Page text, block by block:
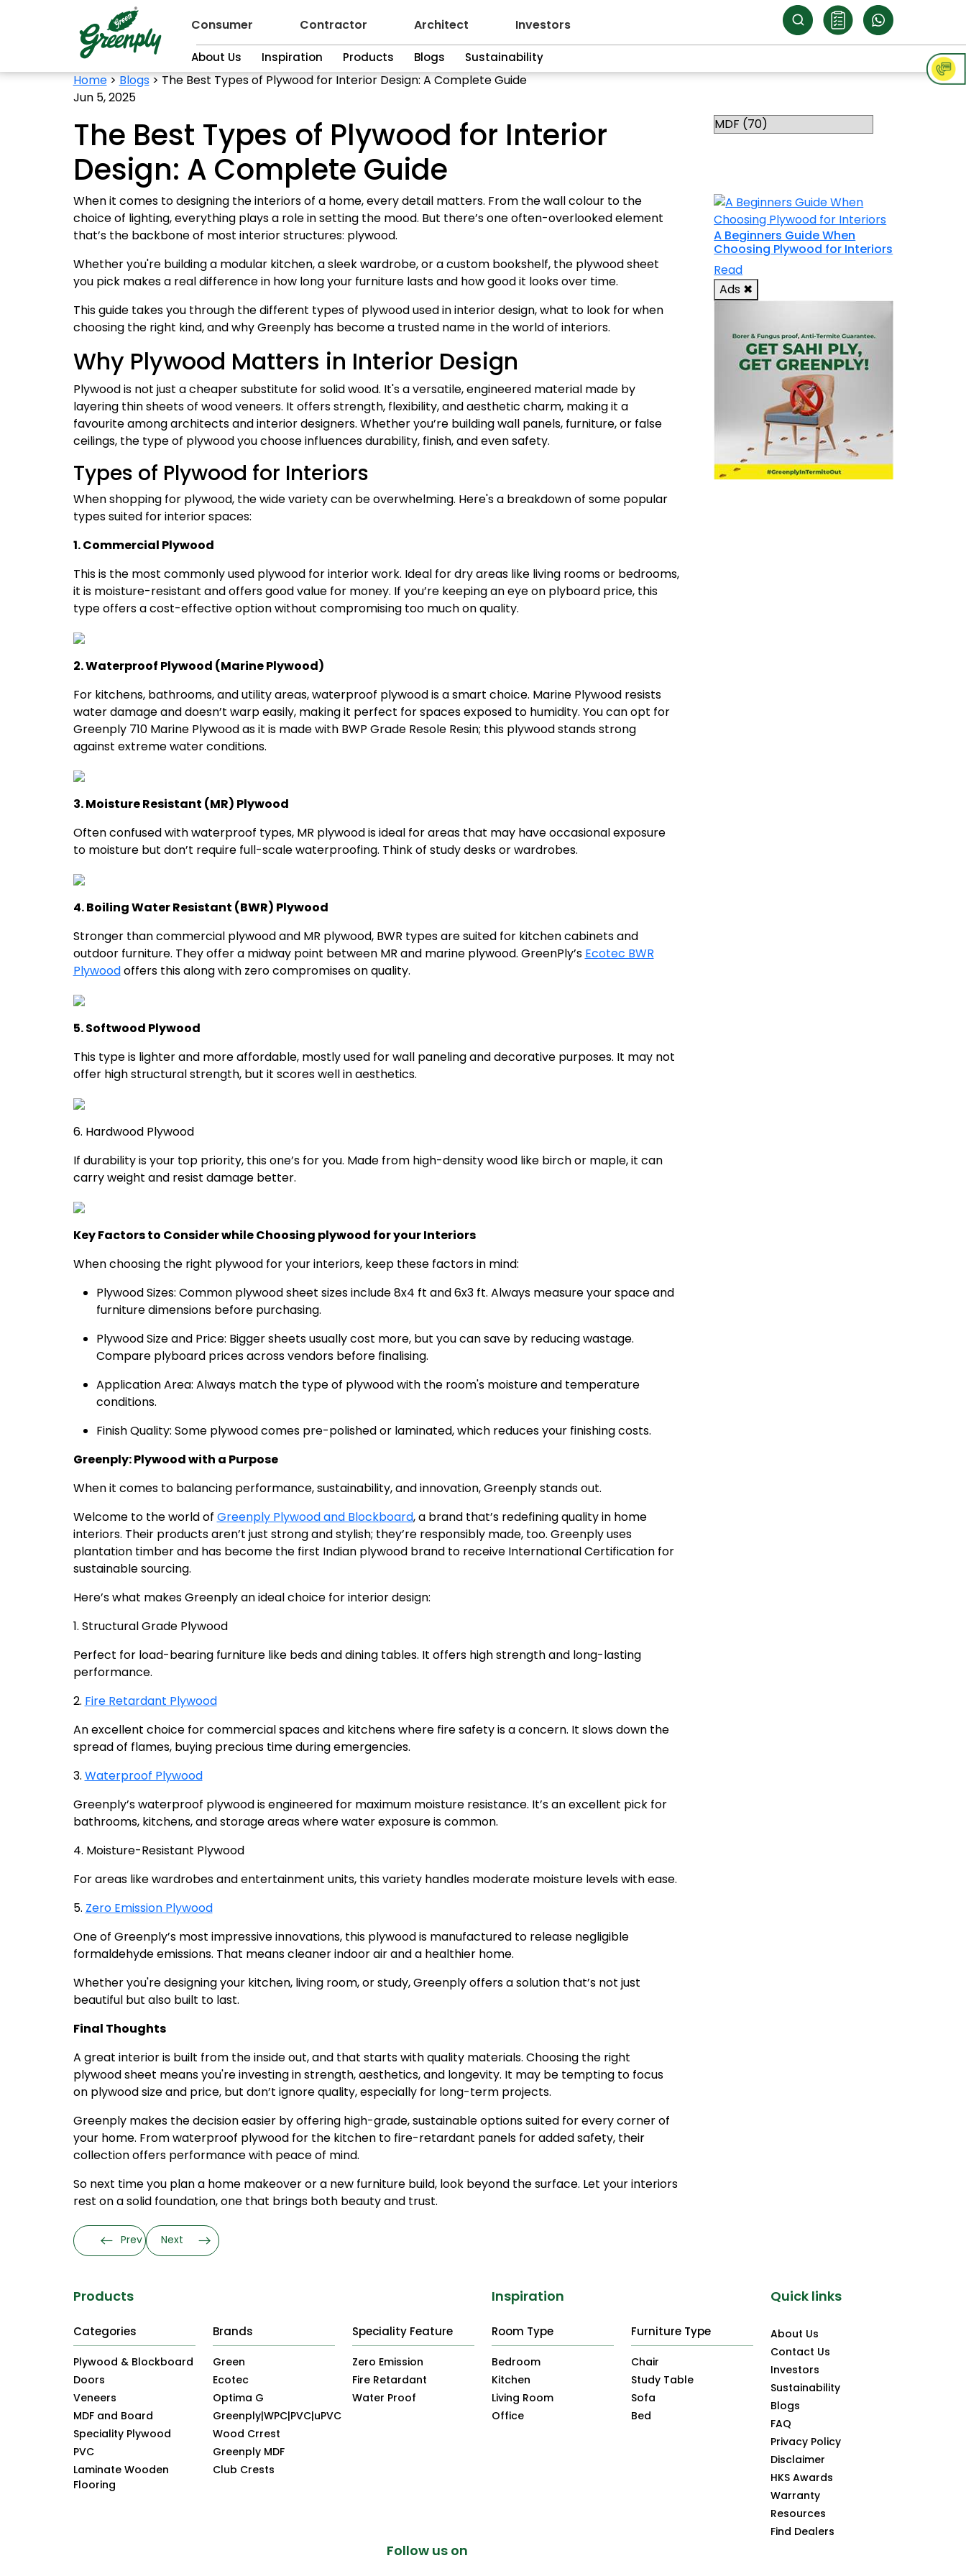
Consumer
About Us Inspiration Products Blogs Sustainability
Contractor Architect Investors
Home>Blogs>The Best Types of Plywood for Interior Design: A Complete Guide
Jun 5, 2025
The Best Types of Plywood for Interior
Design: A Complete Guide
When it comes to designing the interiors of a home, every detail matters. From the wall colour to the
choice of lighting, everything plays a role in setting the mood. But there’s one often-overlooked element
that’s the backbone of most interior structures: plywood.
Whether you're building a modular kitchen, a sleek wardrobe, or a custom bookshelf, the plywood sheet
you pick makes a real difference in how long your furniture lasts and how good it looks over time.
This guide takes you through the different types of plywood used in interior design, what to look for when
choosing the right kind, and why Greenply has become a trusted name in the world of interiors.
Why Plywood Matters in Interior Design
Plywood is not just a cheaper substitute for solid wood. It's a versatile, engineered material made by
layering thin sheets of wood veneers. It offers strength, flexibility, and aesthetic charm, making it a
favourite among architects and interior designers. Whether you’re building wall panels, furniture, or false
ceilings, the type of plywood you choose influences durability, finish, and even safety.
Types of Plywood for Interiors
When shopping for plywood, the wide variety can be overwhelming. Here's a breakdown of some popular
types suited for interior spaces:
1. Commercial Plywood
This is the most commonly used plywood for interior work. Ideal for dry areas like living rooms or bedrooms,
it is moisture-resistant and offers good value for money. If you’re keeping an eye on plyboard price, this
type offers a cost-effective option without compromising too much on quality.
2. Waterproof Plywood (Marine Plywood)
For kitchens, bathrooms, and utility areas, waterproof plywood is a smart choice. Marine Plywood resists
water damage and doesn’t warp easily, making it perfect for spaces exposed to humidity. You can opt for
Greenply 710 Marine Plywood as it is made with BWP Grade Resole Resin; this plywood stands strong
against extreme water conditions.
3. Moisture Resistant (MR) Plywood
Often confused with waterproof types, MR plywood is ideal for areas that may have occasional exposure
to moisture but don’t require full-scale waterproofing. Think of study desks or wardrobes.
4. Boiling Water Resistant (BWR) Plywood
Stronger than commercial plywood and MR plywood, BWR types are suited for kitchen cabinets and
outdoor furniture. They offer a midway point between MR and marine plywood. GreenPly’s Ecotec BWR
Plywoodoffers this along with zero compromises on quality.
5. Softwood Plywood
This type is lighter and more affordable, mostly used for wall paneling and decorative purposes. It may not
offer high structural strength, but it scores well in aesthetics.
6. Hardwood Plywood
If durability is your top priority, this one’s for you. Made from high-density wood like birch or maple, it can
carry weight and resist damage better.
Key Factors to Consider while Choosing plywood for your Interiors
When choosing the right plywood for your interiors, keep these factors in mind:
Plywood Sizes: Common plywood sheet sizes include 8x4 ft and 6x3 ft. Always measure your space and
furniture dimensions before purchasing.
Plywood Size and Price: Bigger sheets usually cost more, but you can save by reducing wastage.
Compare plyboard prices across vendors before finalising.
Application Area: Always match the type of plywood with the room's moisture and temperature
conditions.
Finish Quality: Some plywood comes pre-polished or laminated, which reduces your finishing costs.
Greenply: Plywood with a Purpose
When it comes to balancing performance, sustainability, and innovation, Greenply stands out.
Welcome to the world of Greenply Plywood and Blockboard, a brand that’s redefining quality in home
interiors. Their products aren’t just strong and stylish; they’re responsibly made, too. Greenply uses
plantation timber and has become the first Indian plywood brand to receive International Certification for
sustainable sourcing.
Here’s what makes Greenply an ideal choice for interior design:
1. Structural Grade Plywood
Perfect for load-bearing furniture like beds and dining tables. It offers high strength and long-lasting
performance.
2. Fire Retardant Plywood
An excellent choice for commercial spaces and kitchens where fire safety is a concern. It slows down the
spread of flames, buying precious time during emergencies.
3. Waterproof Plywood
Greenply’s waterproof plywood is engineered for maximum moisture resistance. It’s an excellent pick for
bathrooms, kitchens, and storage areas where water exposure is common.
4. Moisture-Resistant Plywood
For areas like wardrobes and entertainment units, this variety handles moderate moisture levels with ease.
5. Zero Emission Plywood
One of Greenply’s most impressive innovations, this plywood is manufactured to release negligible
formaldehyde emissions. That means cleaner indoor air and a healthier home.
Whether you're designing your kitchen, living room, or study, Greenply offers a solution that’s not just
beautiful but also built to last.
Final Thoughts
A great interior is built from the inside out, and that starts with quality materials. Choosing the right
plywood sheet means you're investing in strength, aesthetics, and longevity. It may be tempting to focus
on plywood size and price, but don’t ignore quality, especially for long-term projects.
Greenply makes the decision easier by offering high-grade, sustainable options suited for every corner of
your home. From waterproof plywood for the kitchen to fire-retardant panels for added safety, their
collection offers performance with peace of mind.
So next time you plan a home makeover or a new furniture build, look beyond the surface. Let your interiors
rest on a solid foundation, one that brings both beauty and trust.
Prev Next
A Beginners Guide When
Choosing Plywood for Interiors
Read
Ads ✖
Products
Categories
Plywood & Blockboard
Doors
Veneers
MDF and Board
Speciality Plywood
PVC
Laminate Wooden
Flooring
Brands
Green
Ecotec
Optima G
Greenply|WPC|PVC|uPVC
Wood Crrest
Greenply MDF
Club Crests
Speciality Feature
Zero Emission
Fire Retardant
Water Proof
Inspiration
Room Type
Bedroom
Kitchen
Living Room
Office
Furniture Type
Chair
Study Table
Sofa
Bed
Quick links
About Us
Contact Us
Investors
Sustainability
Blogs
FAQ
Privacy Policy
Disclaimer
HKS Awards
Warranty
Resources
Find Dealers
Follow us on